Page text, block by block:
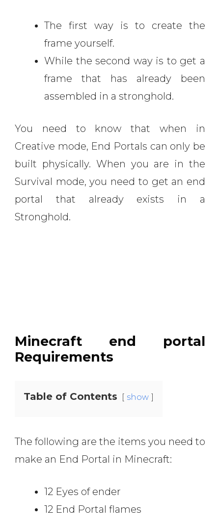
The first way is to create the
frame yourself.
While the second way is to get a
frame that has already been
assembled in a stronghold.
You need to know that when in
Creative mode, End Portals can only be
built physically. When you are in the
Survival mode, you need to get an end
portal that already exists in a
Stronghold.
Minecraft end portal
Requirements
Table of Contents show
The following are the items you need to
make an End Portal in Minecraft:
12 Eyes of ender
12 End Portal flames